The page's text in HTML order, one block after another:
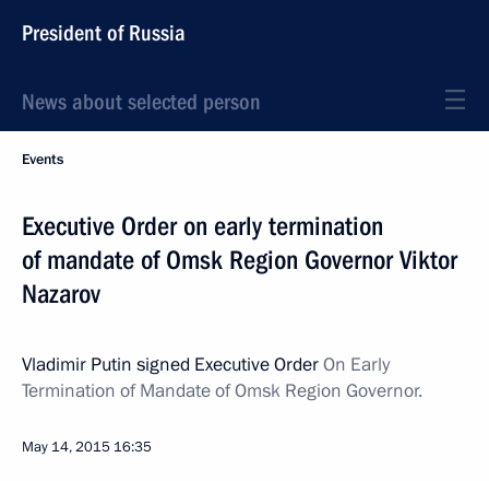
President of Russia
News about selected person
Events
Executive Order on early termination
of mandate of Omsk Region Governor Viktor
Nazarov
Vladimir Putin signed Executive OrderOn Early
Termination of Mandate of Omsk Region Governor.
May 14, 2015 16:35